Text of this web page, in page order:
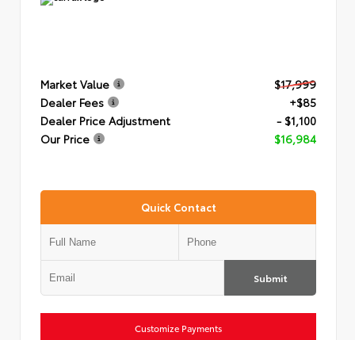
Market Value
$17,999
Dealer Fees
+$85
Dealer Price Adjustment
- $1,100
Our Price
$16,984
Quick Contact
Submit
Customize Payments